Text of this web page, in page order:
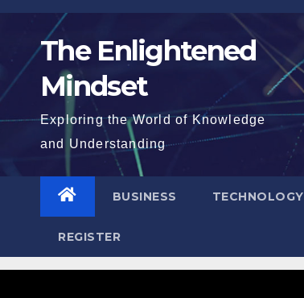
Skip
content The Enlightened
Mindset
Exploring the World of Knowledge
and Understanding
BUSINESS TECHNOLOGY
REGISTER